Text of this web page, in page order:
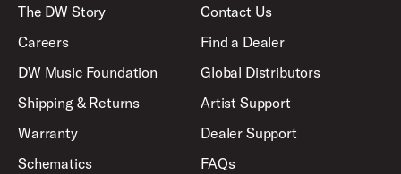
The DW Story
Careers
DW Music Foundation
Shipping & Returns
Warranty
Schematics
Contact Us
Find a Dealer
Global Distributors
Artist Support
Dealer Support
FAQs